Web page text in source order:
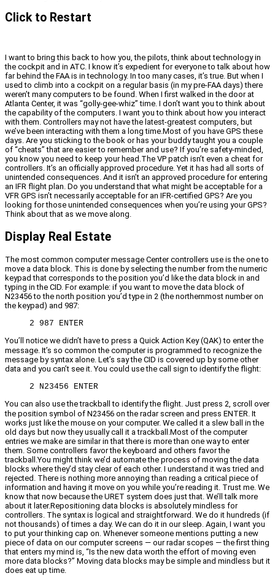
Click to Restart
I want to bring this back to how you, the pilots, think about technology in
the cockpit and in ATC. I know it’s expedient for everyone to talk about how
far behind the FAA is in technology. In too many cases, it’s true. But when I
used to climb into a cockpit on a regular basis (in my pre-FAA days) there
weren’t many computers to be found. When I first walked in the door at
Atlanta Center, it was “golly-gee-whiz” time. I don’t want you to think about
the capability of the computers. I want you to think about how you interact
with them. Controllers may not have the latest-greatest computers, but
we’ve been interacting with them a long time.Most of you have GPS these
days. Are you sticking to the book or has your buddy taught you a couple
of “cheats” that are easier to remember and use? If you’re safety-minded,
you know you need to keep your head.The VP patch isn’t even a cheat for
controllers. It’s an officially approved procedure. Yet it has had all sorts of
unintended consequences. And it isn’t an approved procedure for entering
an IFR flight plan. Do you understand that what might be acceptable for a
VFR GPS isn’t necessarily acceptable for an IFR-certified GPS? Are you
looking for those unintended consequences when you’re using your GPS?
Think about that as we move along.
Display Real Estate
The most common computer message Center controllers use is the one to
move a data block. This is done by selecting the number from the numeric
keypad that corresponds to the position you’d like the data block in and
typing in the CID. For example: if you want to move the data block of
N23456 to the north position you’d type in 2 (the northernmost number on
the keypad) and 987:
2 987 ENTER
You’ll notice we didn’t have to press a Quick Action Key (QAK) to enter the
message. It’s so common the computer is programmed to recognize the
message by syntax alone. Let’s say the CID is covered up by some other
data and you can’t see it. You could use the call sign to identify the flight:
2 N23456 ENTER
You can also use the trackball to identify the flight. Just press 2, scroll over
the position symbol of N23456 on the radar screen and press ENTER. It
works just like the mouse on your computer. We called it a slew ball in the
old days but now they usually call it a trackball.Most of the computer
entries we make are similar in that there is more than one way to enter
them. Some controllers favor the keyboard and others favor the
trackball.You might think we’d automate the process of moving the data
blocks where they’d stay clear of each other. I understand it was tried and
rejected. There is nothing more annoying than reading a critical piece of
information and having it move on you while you’re reading it. Trust me. We
know that now because the URET system does just that. We’ll talk more
about it later.Repositioning data blocks is absolutely mindless for
controllers. The syntax is logical and straightforward. We do it hundreds (if
not thousands) of times a day. We can do it in our sleep. Again, I want you
to put your thinking cap on. Whenever someone mentions putting a new
piece of data on our computer screens — our radar scopes — the first thing
that enters my mind is, “Is the new data worth the effort of moving even
more data blocks?” Moving data blocks may be simple and mindless but it
does eat up time.